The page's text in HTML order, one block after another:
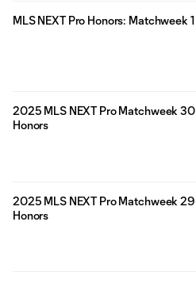
MLS NEXT Pro Honors: Matchweek 1
2025 MLS NEXT Pro Matchweek 30
Honors
2025 MLS NEXT Pro Matchweek 29
Honors